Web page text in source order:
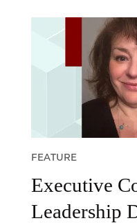
FEATURE
Executive
Leadership